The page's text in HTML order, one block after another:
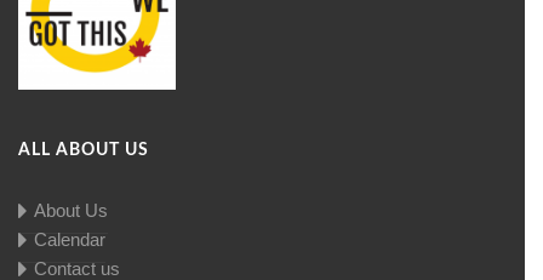
ALL ABOUT US
About Us
Calendar
Contact us